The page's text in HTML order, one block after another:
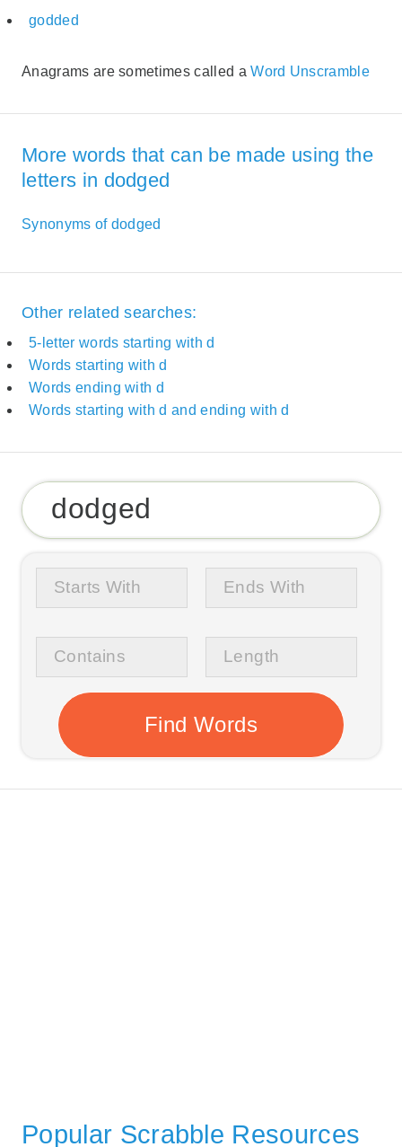
godded
Anagrams are sometimes called aWord Unscramble
More words that can be made using the
letters in dodged
Synonyms of dodged
Other related searches:
5-letter words starting with d
Words starting with d
Words ending with d
Words starting with d and ending with d
Popular Scrabble Resources